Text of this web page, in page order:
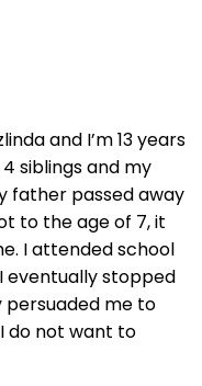
and I’m 13 years
siblings and my
father passed away
to the age of 7, it
I attended school
eventually stopped
persuaded me to
do not want to